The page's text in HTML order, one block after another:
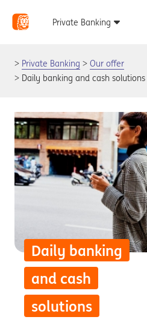
Private Banking
Our offer
Daily banking and cash solutions
Daily banking
and cash
solutions